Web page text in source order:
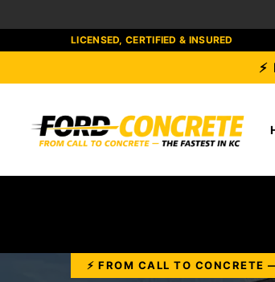
LICENSED, CERTIFIED & INSURED
⚡ FROM CALL TO CONCRETE